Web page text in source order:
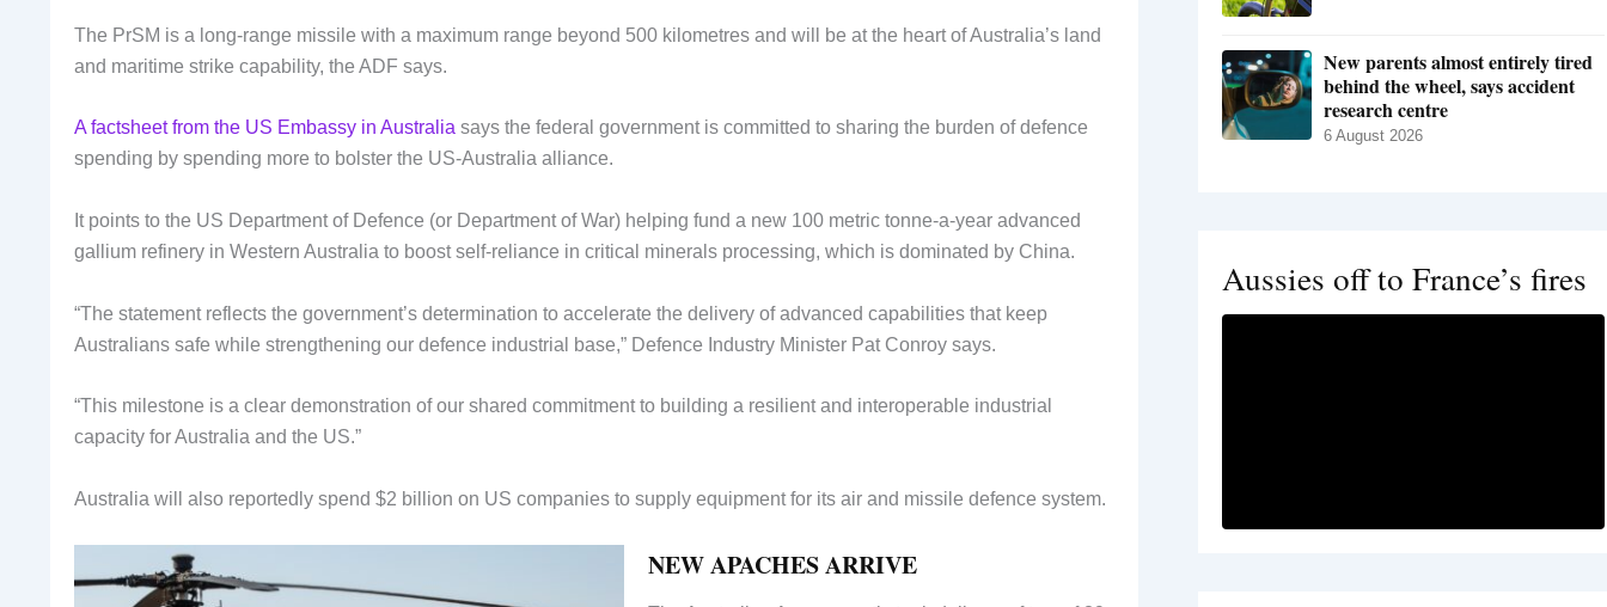
The PrSM is a long-range missile with a maximum range beyond 500 kilometres and will be at the heart of Australia’s land
and maritime strike capability, the ADF says.
A factsheet from the US Embassy in Australia says the federal government is committed to sharing the burden of defence
spending by spending more to bolster the US-Australia alliance.
It points to the US Department of Defence (or Department of War) helping fund a new 100 metric tonne-a-year advanced
gallium refinery in Western Australia to boost self-reliance in critical minerals processing, which is dominated by China.
“The statement reflects the government’s determination to accelerate the delivery of advanced capabilities that keep
Australians safe while strengthening our defence industrial base,” Defence Industry Minister Pat Conroy says.
“This milestone is a clear demonstration of our shared commitment to building a resilient and interoperable industrial
capacity for Australia and the US.”
Australia will also reportedly spend $2 billion on US companies to supply equipment for its air and missile defence system.
NEW APACHES ARRIVE
New parents almost entirely tired
behind the wheel, says accident
research centre
6 August 2026
Aussies off to France’s fires